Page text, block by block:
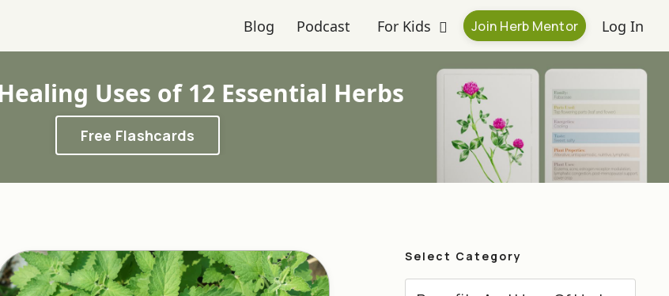
Blog Podcast For Kids Join Herb Mentor Log In
Uses of 12 Essential Herbs
Free Flashcards
Select Category